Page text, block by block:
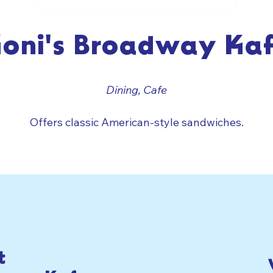
Dining, Cafe
Broadway
Offers classic American-style sandwiches.